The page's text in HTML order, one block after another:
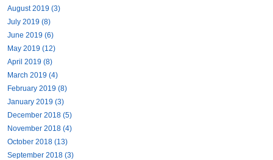
August 2019 (3)
July 2019 (8)
June 2019 (6)
May 2019 (12)
April 2019 (8)
March 2019 (4)
February 2019 (8)
January 2019 (3)
December 2018 (5)
November 2018 (4)
October 2018 (13)
September 2018 (3)